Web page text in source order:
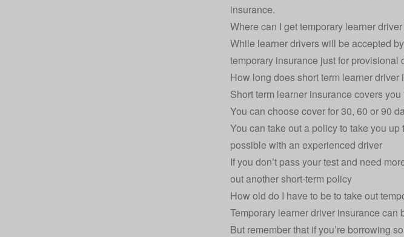
insurance.
Where can I get temporary learner
While learner drivers will be accepted
temporary insurance just for provisional
How long does short term learner driver
Short term learner insurance covers
You can choose cover for 30, 60 or 90
You can take out a policy to take you
possible with an experienced driver
If you don’t pass your test and need
out another short-term policy
How old do I have to be to take out
Temporary learner driver insurance
But remember that if you’re borrowing